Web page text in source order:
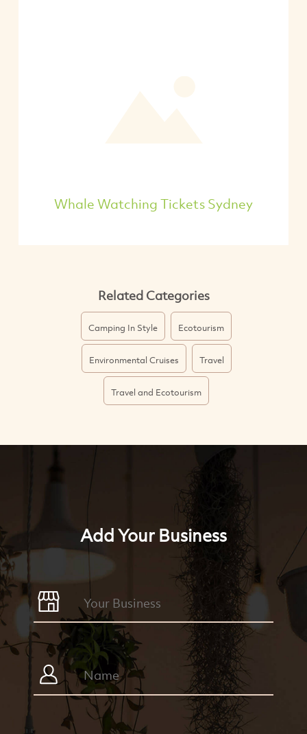
Whale Watching Tickets Sydney
Related Categories
Camping In Style Ecotourism
Environmental Cruises Travel
Travel and Ecotourism
Add Your Business